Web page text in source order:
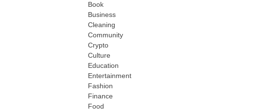
Book
Business
Cleaning
Community
Crypto
Culture
Education
Entertainment
Fashion
Finance
Food